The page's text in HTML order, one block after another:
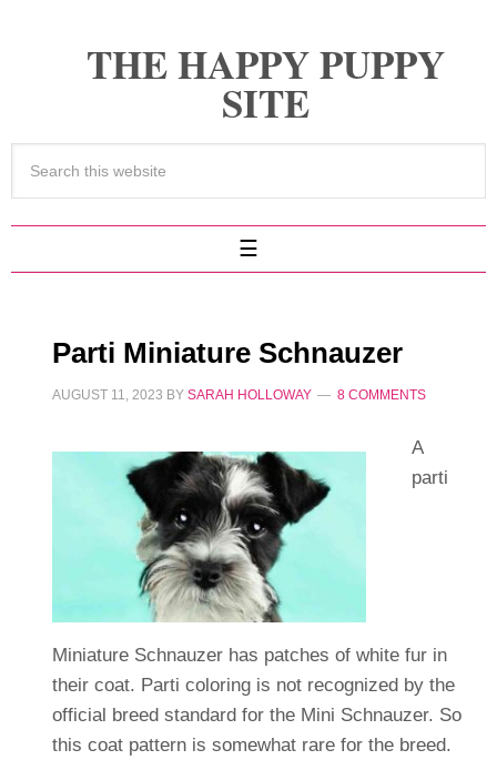
THE HAPPY PUPPY
SITE
Parti Miniature Schnauzer
AUGUST 11, 2023 BY SARAH HOLLOWAY 8 COMMENTS
A
parti
Miniature Schnauzer has patches of white fur in
their coat. Parti coloring is not recognized by the
official breed standard for the Mini Schnauzer. So
this coat pattern is somewhat rare for the breed.